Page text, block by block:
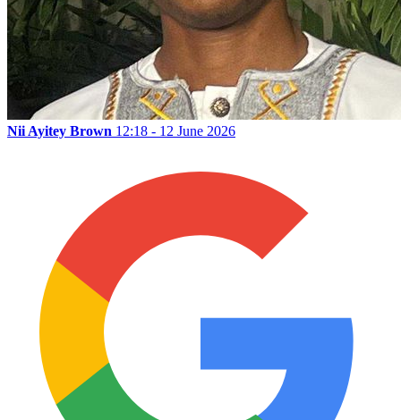
Nii Ayitey Brown 12:18 - 12 June 2026